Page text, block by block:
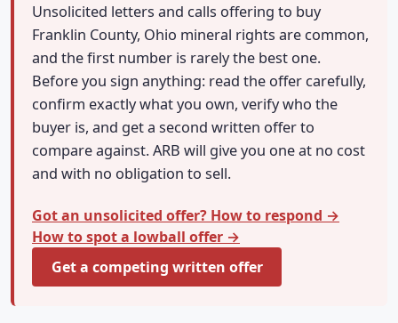
Unsolicited letters and calls offering to buy
Franklin County, Ohio mineral rights are common,
and the first number is rarely the best one.
Before you sign anything: read the offer carefully,
confirm exactly what you own, verify who the
buyer is, and get a second written offer to
compare against. ARB will give you one at no cost
and with no obligation to sell.
Got an unsolicited offer? How to respond →
How to spot a lowball offer →
Get a competing written offer